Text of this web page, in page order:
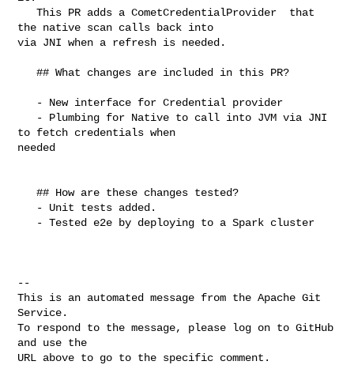
   This PR adds a CometCredentialProvider  that
the native scan calls back into
via JNI when a refresh is needed.
   ## What changes are included in this PR?
to fetch credentials when
needed
   ## How are these changes tested?
--
This is an automated message from the Apache Git
Service.
To respond to the message, please log on to GitHub
and use the
URL above to go to the specific comment.